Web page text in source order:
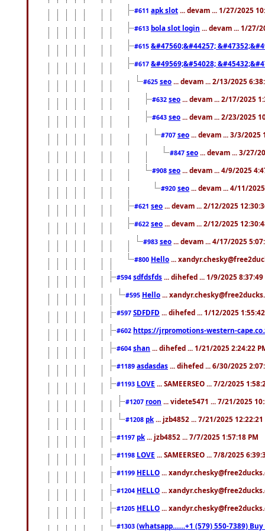
#611 apk slot ... devam ... 1/27/2025
#613 bola slot login ... devam ... 1/27/
#615 &#47560;&#44257;
#617 &#49569;&#54028;
#625 seo ... devam ... 2/13/2025
#632 seo ... devam ... 2/17/2025
#643 seo ... devam ... 2/23/2025
#707 seo ... devam ... 3/3/2025
#847 seo ... devam ... 3/27/
#908 seo ... devam ... 4/9/2025
#920 seo ... devam ... 4/11/
#621 seo ... devam ... 2/12/2025
#622 seo ... devam ... 2/12/2025
#983 seo ... devam ... 4/17/2025
#800 Hello ...
#594 sdfdsfds ... dihefed ... 1/9/2025 8:37:49
#595 Hello ...
#597 SDFDFD ... dihefed ... 1/12/2025
#602 https://jrpromotions-western-
#604 shan ... dihefed ... 1/21/2025 2:24:22
#1189 asdasdas ... dihefed ... 6/30/2025
#1193 LOVE ... SAMEERSEO ... 7/2/2025
#1207 roon ... videte5471 ... 7/21/2025
#1208 pk ... jzb4852 ... 7/21/2025 12:22:21
#1197 pk ... jzb4852 ... 7/7/2025 1:57:18 PM
#1198 LOVE ... SAMEERSEO ... 7/8/2025
#1199 HELLO ...
#1204 HELLO ...
#1205 HELLO ...
#1303 (whatsapp.......+1 (579) 550-7389)